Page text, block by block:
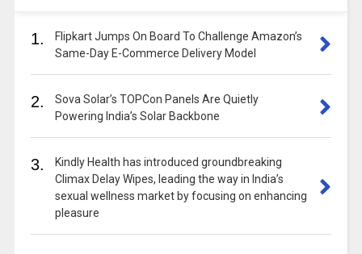
1.
Flipkart Jumps On Board To Challenge Amazon’s
Same-Day E-Commerce Delivery Model
2.
Sova Solar’s TOPCon Panels Are Quietly
Powering India’s Solar Backbone
3.
Kindly Health has introduced groundbreaking
Climax Delay Wipes, leading the way in India’s
sexual wellness market by focusing on enhancing
pleasure